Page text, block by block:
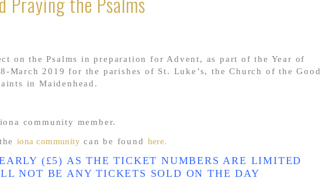
on the Psalms in preparation for Advent, as part of the Year of
March 2019 for the parishes of St. Luke’s, the Church of the Good
in Maidenhead.
community member.
iona community can be found here.
(£5) AS THE TICKET NUMBERS ARE LIMITED
NOT BE ANY TICKETS SOLD ON THE DAY